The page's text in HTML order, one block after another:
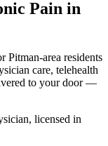
Pain in
Pitman-area residents
care, telehealth
to your door —
licensed in